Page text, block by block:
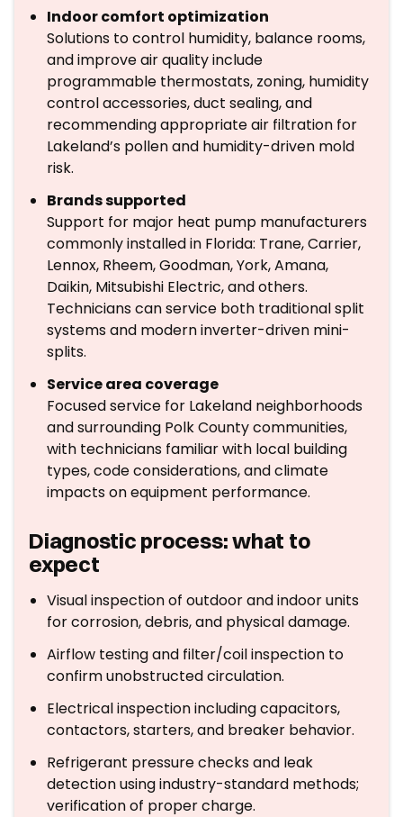
Indoor comfort optimization
Solutions to control humidity, balance rooms,
and improve air quality include
programmable thermostats, zoning, humidity
control accessories, duct sealing, and
recommending appropriate air filtration for
Lakeland’s pollen and humidity-driven mold
risk.
Brands supported
Support for major heat pump manufacturers
commonly installed in Florida: Trane, Carrier,
Lennox, Rheem, Goodman, York, Amana,
Daikin, Mitsubishi Electric, and others.
Technicians can service both traditional split
systems and modern inverter-driven mini-
splits.
Service area coverage
Focused service for Lakeland neighborhoods
and surrounding Polk County communities,
with technicians familiar with local building
types, code considerations, and climate
impacts on equipment performance.
Diagnostic process: what to
expect
Visual inspection of outdoor and indoor units
for corrosion, debris, and physical damage.
Airflow testing and filter/coil inspection to
confirm unobstructed circulation.
Electrical inspection including capacitors,
contactors, starters, and breaker behavior.
Refrigerant pressure checks and leak
detection using industry-standard methods;
verification of proper charge.